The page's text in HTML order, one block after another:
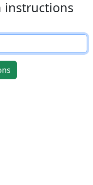
instructions